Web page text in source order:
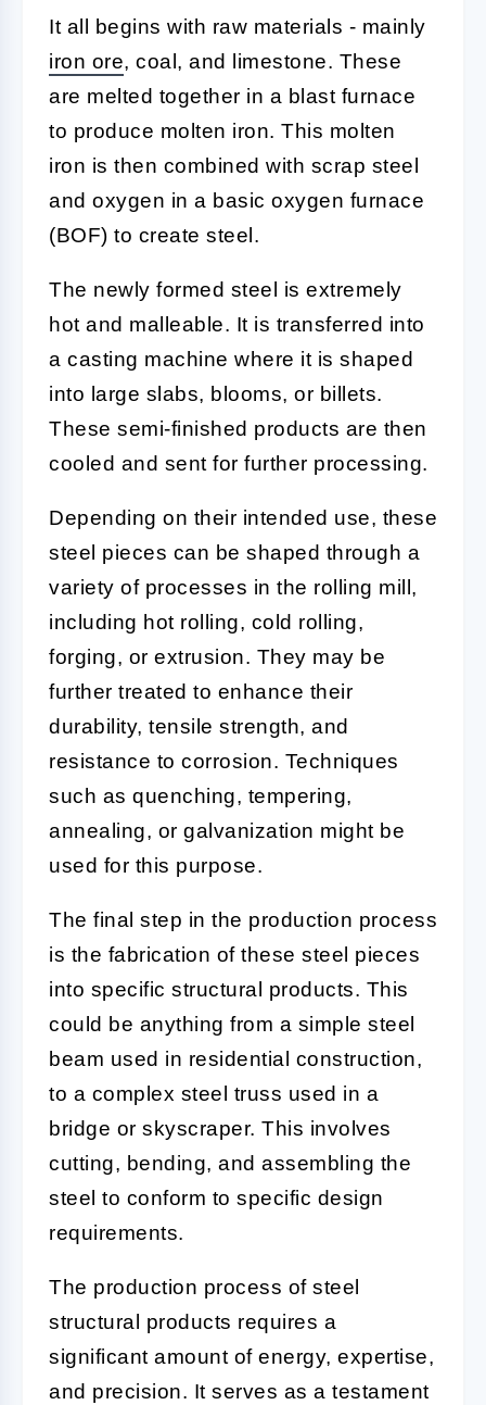
It all begins with raw materials - mainly
iron ore, coal, and limestone. These
are melted together in a blast furnace
to produce molten iron. This molten
iron is then combined with scrap steel
and oxygen in a basic oxygen furnace
(BOF) to create steel.
The newly formed steel is extremely
hot and malleable. It is transferred into
a casting machine where it is shaped
into large slabs, blooms, or billets.
These semi-finished products are then
cooled and sent for further processing.
Depending on their intended use, these
steel pieces can be shaped through a
variety of processes in the rolling mill,
including hot rolling, cold rolling,
forging, or extrusion. They may be
further treated to enhance their
durability, tensile strength, and
resistance to corrosion. Techniques
such as quenching, tempering,
annealing, or galvanization might be
used for this purpose.
The final step in the production process
is the fabrication of these steel pieces
into specific structural products. This
could be anything from a simple steel
beam used in residential construction,
to a complex steel truss used in a
bridge or skyscraper. This involves
cutting, bending, and assembling the
steel to conform to specific design
requirements.
The production process of steel
structural products requires a
significant amount of energy, expertise,
and precision. It serves as a testament